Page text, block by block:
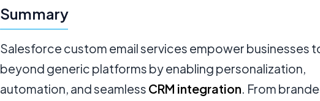
Summary
Salesforce custom email services empower businesses
beyond generic platforms by enabling personalization,
automation, and seamless CRM integration. From